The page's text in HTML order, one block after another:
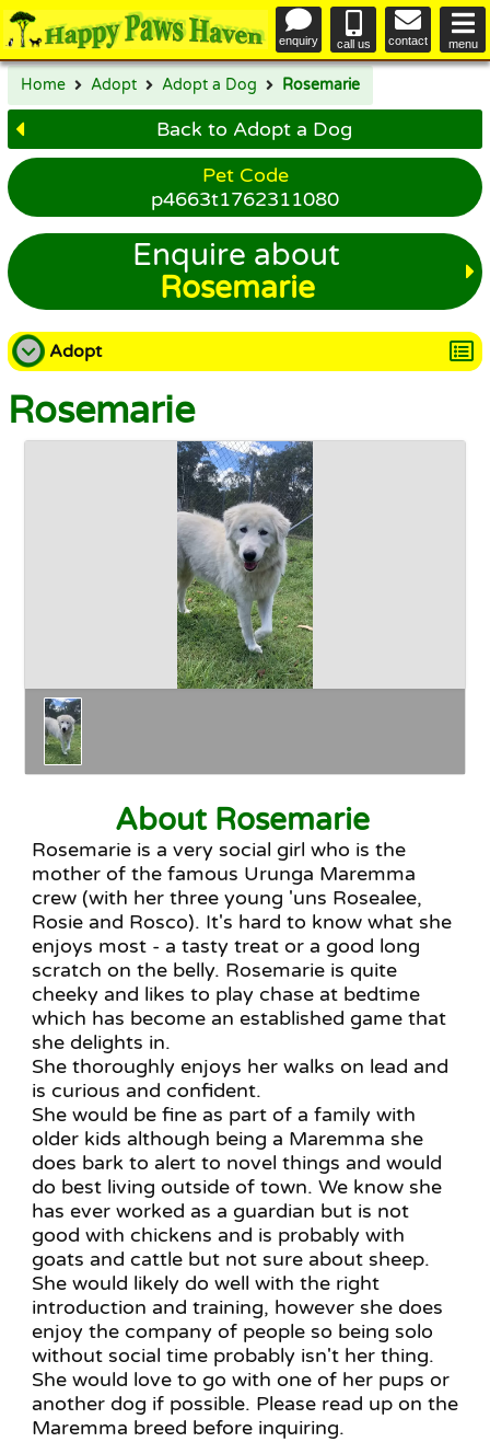
enquiry call us contact menu
Home Adopt Adopt a Dog Rosemarie
Back to Adopt a Dog
Pet Code
p4663t1762311080
Enquire about
Rosemarie
Adopt
Adopt a Dog
Adopt a Cat
Happy Endings
Why Adopt
The Adoption Process
Rosemarie
About Rosemarie
Rosemarie is a very social girl who is the
mother of the famous Urunga Maremma
crew (with her three young 'uns Rosealee,
Rosie and Rosco). It's hard to know what she
enjoys most - a tasty treat or a good long
scratch on the belly. Rosemarie is quite
cheeky and likes to play chase at bedtime
which has become an established game that
she delights in.
She thoroughly enjoys her walks on lead and
is curious and confident.
She would be fine as part of a family with
older kids although being a Maremma she
does bark to alert to novel things and would
do best living outside of town. We know she
has ever worked as a guardian but is not
good with chickens and is probably with
goats and cattle but not sure about sheep.
She would likely do well with the right
introduction and training, however she does
enjoy the company of people so being solo
without social time probably isn't her thing.
She would love to go with one of her pups or
another dog if possible. Please read up on the
Maremma breed before inquiring.